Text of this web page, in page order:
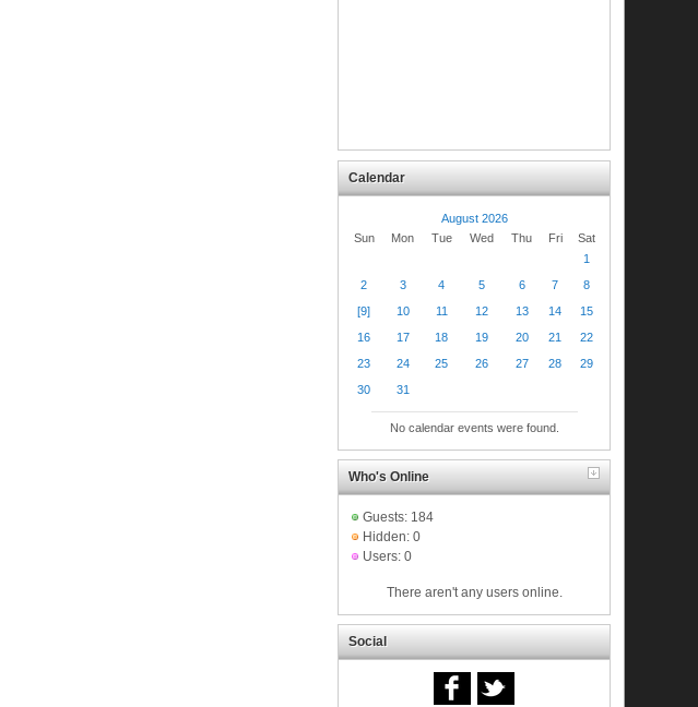
Calendar
August 2026
Sun
Mon Tue Wed Thu Fri
Sat
1
2
3 4 5 6 7
8
[9]
10 11 12 13 14
15
16
17 18 19 20 21
22
23
24 25 26 27 28
29
30
31
No calendar events were found.
Who's Online
Guests: 184
Hidden: 0
Users: 0
There aren't any users online.
Social